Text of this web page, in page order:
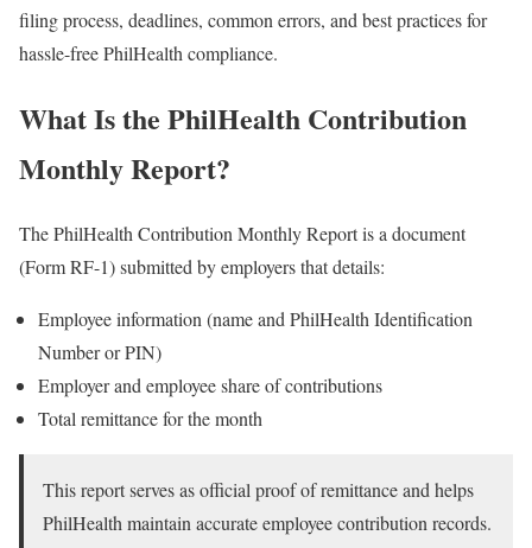
filing process, deadlines, common errors, and best practices for
hassle-free PhilHealth compliance.
What Is the PhilHealth Contribution
Monthly Report?
The PhilHealth Contribution Monthly Report is a document
(Form RF-1) submitted by employers that details:
Employee information (name and PhilHealth Identification
Number or PIN)
Employer and employee share of contributions
Total remittance for the month
This report serves as official proof of remittance and helps
PhilHealth maintain accurate employee contribution records.